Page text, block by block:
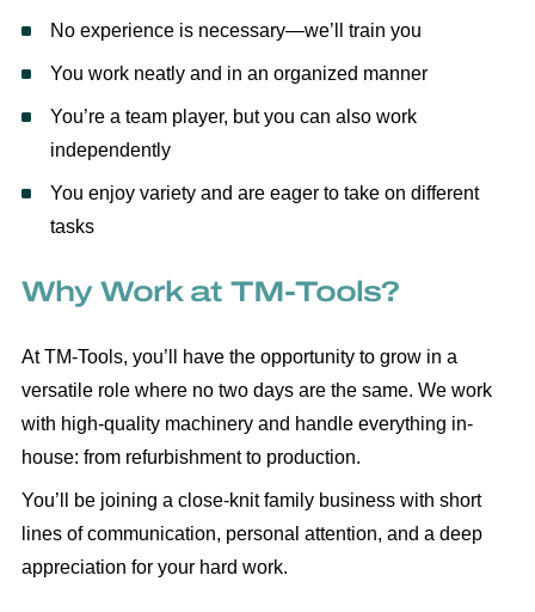
No experience is necessary—we’ll train you
You work neatly and in an organized manner
You’re a team player, but you can also work
independently
You enjoy variety and are eager to take on different
tasks
Why Work at TM-Tools?
At TM-Tools, you’ll have the opportunity to grow in a
versatile role where no two days are the same. We work
with high-quality machinery and handle everything in-
house: from refurbishment to production.
You’ll be joining a close-knit family business with short
lines of communication, personal attention, and a deep
appreciation for your hard work.